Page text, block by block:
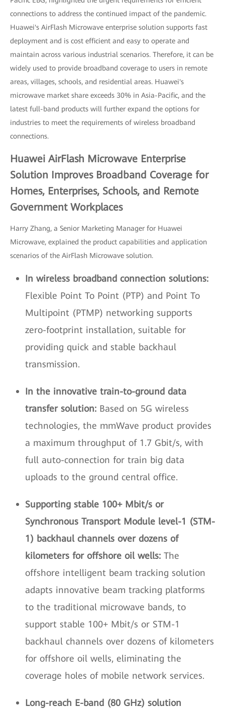
connections to address the continued impact of the pandemic.
Huawei's AirFlash Microwave enterprise solution supports fast
deployment and is cost efficient and easy to operate and
maintain across various industrial scenarios. Therefore, it can be
widely used to provide broadband coverage to users in remote
areas, villages, schools, and residential areas. Huawei's
microwave market share exceeds 30% in Asia-Pacific, and the
latest full-band products will further expand the options for
industries to meet the requirements of wireless broadband
connections.
Huawei AirFlash Microwave Enterprise
Solution Improves Broadband Coverage for
Homes, Enterprises, Schools, and Remote
Government Workplaces
Harry Zhang, a Senior Marketing Manager for Huawei
Microwave, explained the product capabilities and application
scenarios of the AirFlash Microwave solution.
In wireless broadband connection solutions:
Flexible Point To Point (PTP) and Point To
Multipoint (PTMP) networking supports
zero-footprint installation, suitable for
providing quick and stable backhaul
transmission.
In the innovative train-to-ground data
transfer solution: Based on 5G wireless
technologies, the mmWave product provides
a maximum throughput of 1.7 Gbit/s, with
full auto-connection for train big data
uploads to the ground central office.
Supporting stable 100+ Mbit/s or
Synchronous Transport Module level-1 (STM-
1) backhaul channels over dozens of
kilometers for offshore oil wells: The
offshore intelligent beam tracking solution
adapts innovative beam tracking platforms
to the traditional microwave bands, to
support stable 100+ Mbit/s or STM-1
backhaul channels over dozens of kilometers
for offshore oil wells, eliminating the
coverage holes of mobile network services.
Long-reach E-band (80 GHz) solution